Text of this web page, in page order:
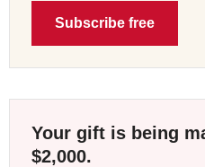
Subscribe free
Your gift is being
$2,000.